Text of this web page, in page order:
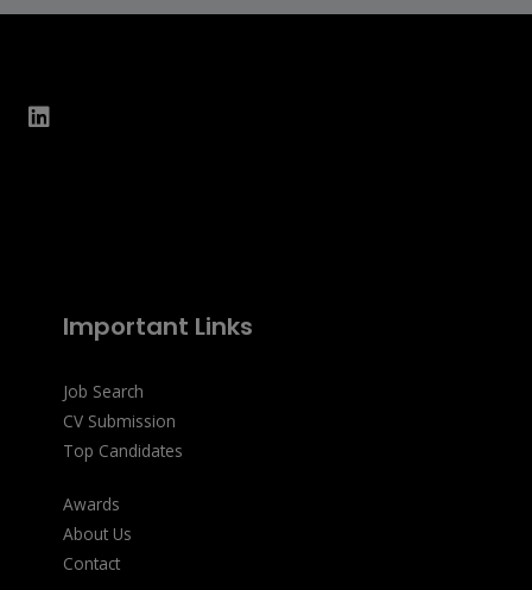
Important Links
Job Search
CV Submission
Top Candidates
Awards
About Us
Contact